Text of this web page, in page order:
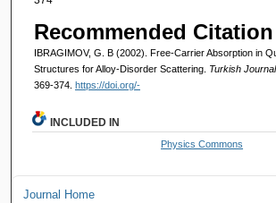
Recommended Citation
IBRAGIMOV, G. B (2002). Free-Carrier Absorption in
Structures for Alloy-Disorder Scattering. Turkish
369-374. https://doi.org/-
INCLUDED IN
Physics Commons
Journal Home